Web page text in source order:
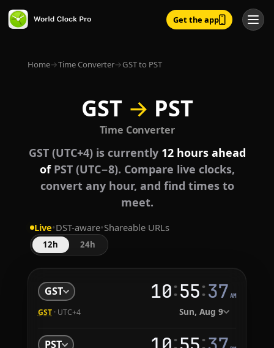
Get the app
Home→Time Converter→GST to PST
GST → PST
Time Converter
GST (UTC+4) is currently 12 hours ahead
ofPST (UTC−8). Compare live clocks,
convert any hour, and find times to
meet.
Live•DST-aware•Shareable URLs
12h 24h
GST
GST · UTC+4
10:55:38 AM
Sun, Aug 9
PST : :